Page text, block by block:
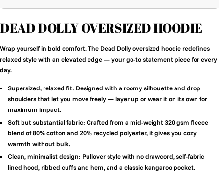
DEAD DOLLY OVERSIZED HOODIE
Wrap yourself in bold comfort. The Dead Dolly oversized hoodie redefines
relaxed style with an elevated edge — your go-to statement piece for every
day.
Supersized, relaxed fit: Designed with a roomy silhouette and drop
shoulders that let you move freely — layer up or wear it on its own for
maximum impact.
Soft but substantial fabric: Crafted from a mid-weight 320 gsm fleece
blend of 80% cotton and 20% recycled polyester, it gives you cozy
warmth without bulk.
Clean, minimalist design: Pullover style with no drawcord, self-fabric
lined hood, ribbed cuffs and hem, and a classic kangaroo pocket.